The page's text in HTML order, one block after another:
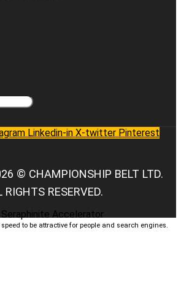
Linkedin-in X-twitter Pinterest
© CHAMPIONSHIP BELT LTD.
RIGHTS RESERVED.
Accelerator
to be attractive for people and search engines.